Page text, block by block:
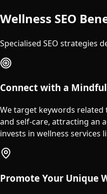
Wellness SEO
Specialised SEO strategies
Connect with a
We target keywords
and self-care, attracting an
invests in wellness services
Promote Your Unique